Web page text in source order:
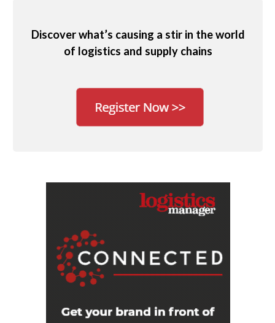
Discover what’s causing a stir in the world
of logistics and supply chains